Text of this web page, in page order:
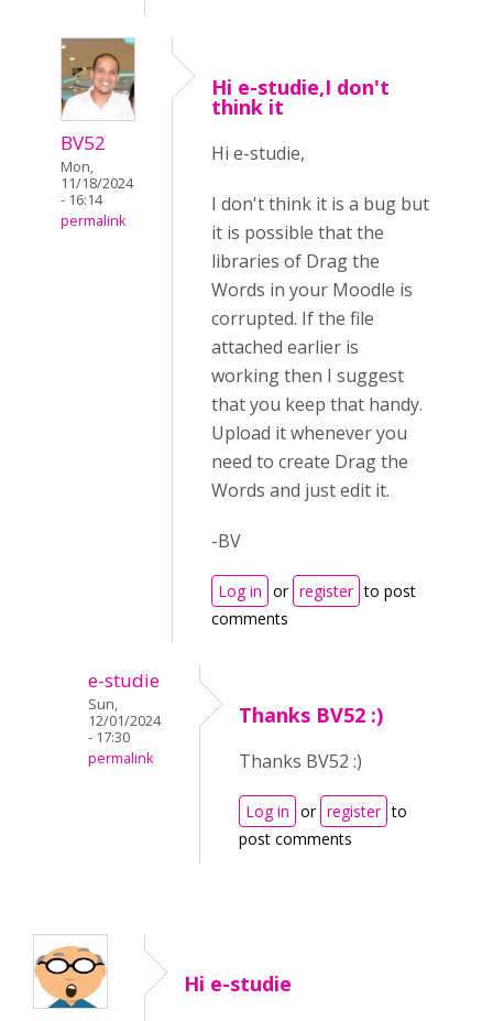
BV52
Mon,
11/18/2024
- 16:14
permalink
Hi e-studie,I don't
think it
Hi e-studie,
I don't think it is a bug but
it is possible that the
libraries of Drag the
Words in your Moodle is
corrupted. If the file
attached earlier is
working then I suggest
that you keep that handy.
Upload it whenever you
need to create Drag the
Words and just edit it.
-BV
Log in or register to post
comments
e-studie
Sun,
12/01/2024
- 17:30
permalink
Thanks BV52 :)
Thanks BV52 :)
Log in or register to
post comments
Hi e-studie